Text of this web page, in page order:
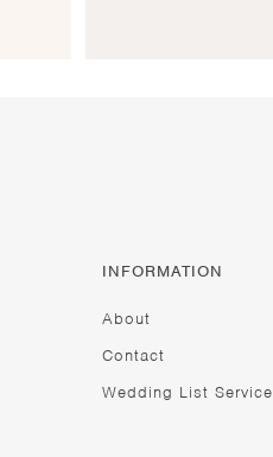
INFORMATION
About
Contact
Wedding List Service